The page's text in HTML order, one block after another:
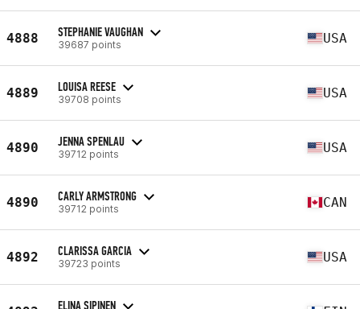
4888 STEPHANIE VAUGHAN
39687 points USA
4889 LOUISA REESE
39708 points USA
4890 JENNA SPENLAU
39712 points USA
4890 CARLY ARMSTRONG
39712 points CAN
4892 CLARISSA GARCIA
39723 points USA
ELINA SIPINEN